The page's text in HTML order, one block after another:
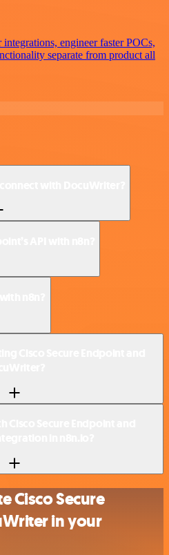
engineer faster POCs,
separate from product all
Cisco Secure
in your